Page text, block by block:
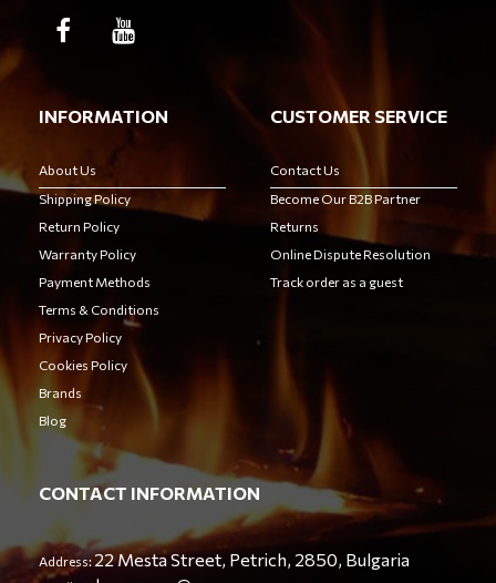
INFORMATION
About Us
Shipping Policy
Return Policy
Warranty Policy
Payment Methods
Terms & Conditions
Privacy Policy
Cookies Policy
Brands
Blog
CUSTOMER SERVICE
Contact Us
Become Our B2B Partner
Returns
Online Dispute Resolution
Track order as a guest
CONTACT INFORMATION
Address:22 Mesta Street, Petrich, 2850, Bulgaria